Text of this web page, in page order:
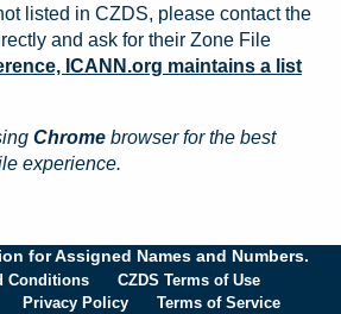
listed in CZDS, please contact the
and ask for their Zone File
ICANN.org maintains a list
Chrome browser for the best
experience.
for Assigned Names and Numbers.
Conditions
CZDS Terms of Use
Privacy Policy Terms of Service